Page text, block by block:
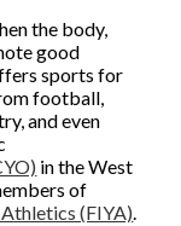
the body,
good
sports for
football,
and even
in the West
of
(FIYA).